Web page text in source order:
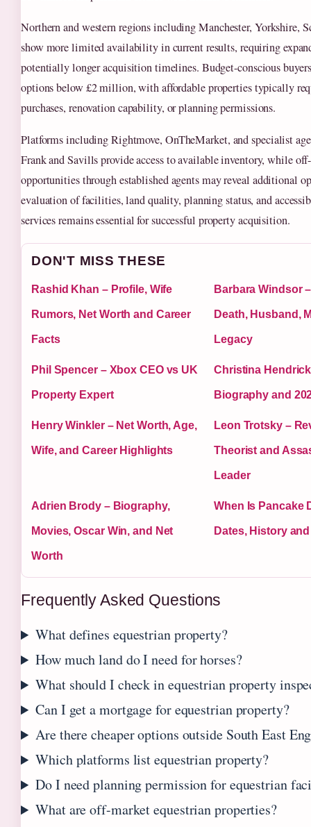
Northern and western regions including Manchester, Yorkshire,
show more limited availability in current results, requiring
potentially longer acquisition timelines. Budget-conscious
options below £2 million, with affordable properties typically
purchases, renovation capability, or planning permissions.
Platforms including Rightmove, OnTheMarket, and specialist
Frank and Savills provide access to available inventory, while
opportunities through established agents may reveal additional
evaluation of facilities, land quality, planning status, and
services remains essential for successful property acquisition.
DON'T MISS THESE
Rashid Khan – Profile, Wife
Rumors, Net Worth and Career
Facts
Barbara Windsor
Death, Husband,
Legacy
Phil Spencer – Xbox CEO vs UK
Property Expert
Christina
Biography and
Henry Winkler – Net Worth, Age,
Wife, and Career Highlights
Leon Trotsky –
Theorist and
Leader
Adrien Brody – Biography,
Movies, Oscar Win, and Net
Worth
When Is Pancake
Dates, History
Frequently Asked Questions
What defines equestrian property?
How much land do I need for horses?
What should I check in equestrian property
Can I get a mortgage for equestrian property?
Are there cheaper options outside South East
Which platforms list equestrian property?
Do I need planning permission for equestrian
What are off-market equestrian properties?